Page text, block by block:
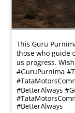
This Guru
those who guide
us progress.
#GuruPurnima
#BetterAlways
#BetterAlways